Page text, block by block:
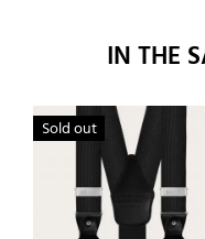
IN THE
Sold out